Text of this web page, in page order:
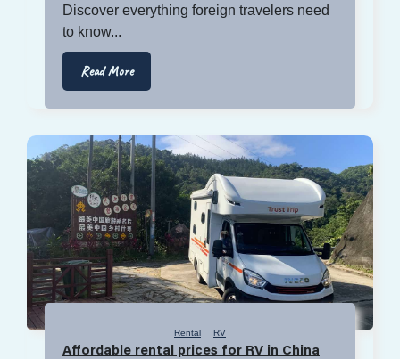
Discover everything foreign travelers need
to know...
Read More
Rental RV
Affordable rental prices for RV in China